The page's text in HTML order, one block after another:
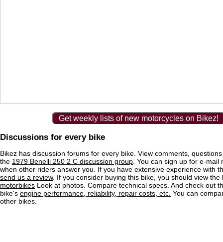
Get weekly lists of new motorcycles on Bikez!
Discussions for every bike
Bikez has discussion forums for every bike. View comments,
the 1979 Benelli 250 2 C discussion group . You can sign up for e-mail
when other riders answer you. If you have extensive experience with
send us a review. If you consider buying this bike, you should view
motorbikes Look at photos. Compare technical specs. And check out
bike's engine performance, reliability, repair costs, etc. You can
other bikes.